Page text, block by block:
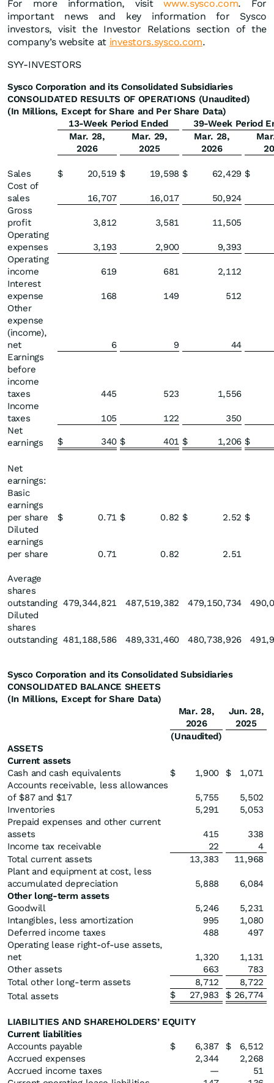
For more information, visitwww.sysco.com. For
important news and key information for Sysco
investors, visit the Investor Relations section of the
company’s website at investors.sysco.com.
SYY-INVESTORS
Sysco Corporation and its Consolidated Subsidiaries
CONSOLIDATED RESULTS OF OPERATIONS (Unaudited)
(In Millions, Except for Share and Per Share Data)
13-Week Period Ended
39-Week Period
Mar. 28,
2026
Mar. 29,
2025
Mar. 28,
2026
Sales $ 20,519 $ 19,598 $ 62,429 $
Cost of
sales
16,707 16,017
50,924
Gross
profit
3,812 3,581
11,505
Operating
expenses
3,193 2,900
9,393
Operating
income
619 681
2,112
Interest
expense
168 149
512
Other
expense
(income),
net
6 9
44
Earnings
before
income
taxes
445 523
1,556
Income
taxes
105 122
350
Net
earnings
$ 340 $ 401 $ 1,206 $
Net
earnings:
Basic
earnings
per share
$ 0.71 $ 0.82 $ 2.52 $
Diluted
earnings
per share
0.71 0.82 2.51
Average
shares
outstanding 479,344,821 487,519,382 479,150,734
Diluted
shares
outstanding 481,188,586 489,331,460 480,738,926
Sysco Corporation and its Consolidated Subsidiaries
CONSOLIDATED BALANCE SHEETS
(In Millions, Except for Share Data)
Mar. 28,
2026
Jun. 28,
2025
(Unaudited)
ASSETS
Current assets
Cash and cash equivalents
$ 1,900 $
1,071
Accounts receivable, less allowances
of $87 and $17
5,755
5,502
Inventories
5,291
5,053
Prepaid expenses and other current
assets
415
338
Income tax receivable
22
4
Total current assets
13,383
11,968
Plant and equipment at cost, less
accumulated depreciation
5,888
6,084
Other long-term assets
Goodwill
5,246
5,231
Intangibles, less amortization
995
1,080
Deferred income taxes
488
497
Operating lease right-of-use assets,
net
1,320
1,131
Other assets
663
783
Total other long-term assets
8,712
8,722
Total assets
$ 27,983 $ 26,774
LIABILITIES AND SHAREHOLDERS’ EQUITY
Current liabilities
Accounts payable
$ 6,387 $
6,512
Accrued expenses
2,344
2,268
Accrued income taxes
—
51